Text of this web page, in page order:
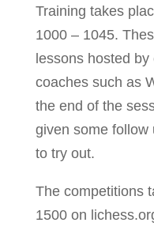
Training takes
1000 – 1045.
lessons hosted
coaches such as
the end of the
given some follow
to try out.
The competitions
1500 on